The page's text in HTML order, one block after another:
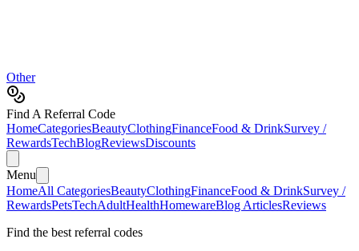
Other
Find A Referral Code
HomeCategoriesBeautyClothingFinanceFood & DrinkSurvey /
RewardsTechBlogReviewsDiscounts
Menu
HomeAll CategoriesBeautyClothingFinanceFood & DrinkSurvey /
RewardsPetsTechAdultHealthHomewareBlog ArticlesReviews
Find the best referral codes